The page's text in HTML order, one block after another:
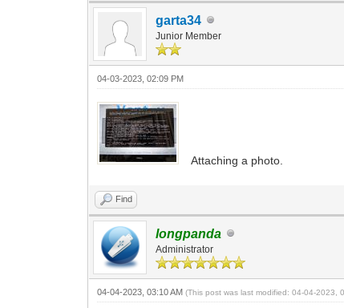
garta34
Junior Member
04-03-2023, 02:09 PM
Attaching a photo.
Find
longpanda
Administrator
04-04-2023, 03:10 AM(This post was last modified: 04-04-2023,